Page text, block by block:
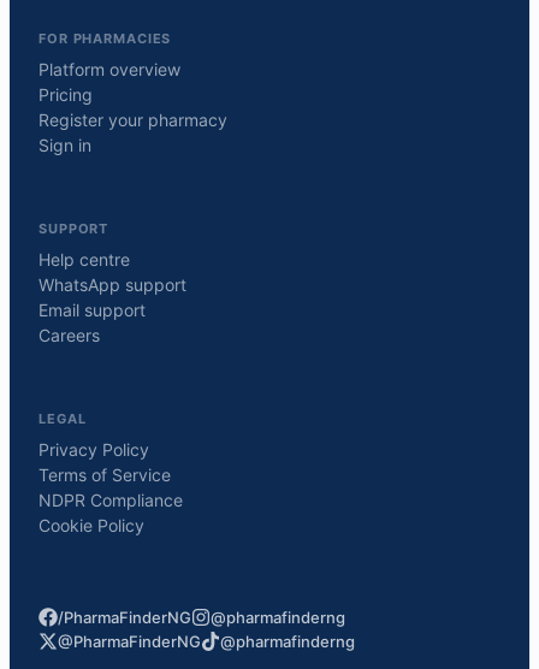
FOR PHARMACIES
Platform overview
Pricing
Register your pharmacy
Sign in
SUPPORT
Help centre
WhatsApp support
Email support
Careers
LEGAL
Privacy Policy
Terms of Service
NDPR Compliance
Cookie Policy
/PharmaFinderNG
@pharmafinderng
@PharmaFinderNG
@pharmafinderng